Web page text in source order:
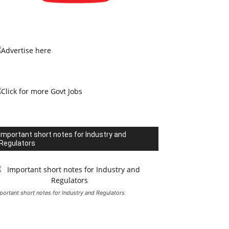
short notes for Industry and
short notes for Industry and Regulators